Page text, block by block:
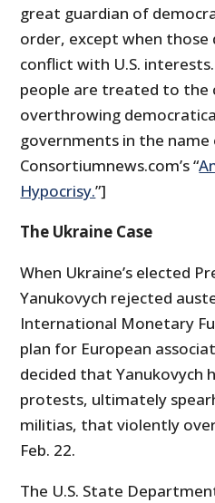
great guardian of
order, except when those
conflict with U.S.
people are treated to the
overthrowing
governments in the name
Consortiumnews.com’s “
Hypocrisy.”]
The Ukraine Case
When Ukraine’s elected
Yanukovych rejected
International Monetary
plan for European
decided that Yanukovych
protests, ultimately
militias, that violently
Feb. 22.
The U.S. State